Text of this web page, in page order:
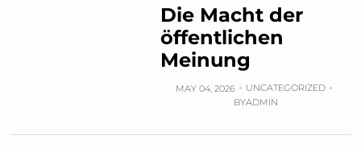
Die Macht der
öffentlichen
Meinung
MAY 04, 2026
UNCATEGORIZED
BYADMIN